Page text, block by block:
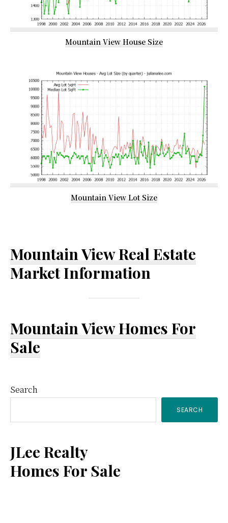
Mountain View House Size
Mountain View Lot Size
Mountain View Real Estate
Market Information
Mountain View Homes For
Sale
Primary
Sidebar
Search
SEARCH
JLee Realty
Homes For Sale